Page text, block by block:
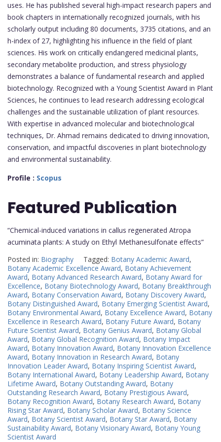
uses. He has published several high-impact research papers and
book chapters in internationally recognized journals, with his
scholarly output including 80 documents, 3735 citations, and an
h-index of 27, highlighting his influence in the field of plant
sciences. His work on critically endangered medicinal plants,
secondary metabolite production, and stress physiology
demonstrates a balance of fundamental research and applied
biotechnology. Recognized with a Young Scientist Award in Plant
Sciences, he continues to lead research addressing ecological
challenges and the sustainable utilization of plant resources.
With expertise in advanced molecular and biotechnological
techniques, Dr. Ahmad remains dedicated to driving innovation,
conservation, and impactful discoveries in plant biotechnology
and environmental sustainability.
Profile : Scopus
Featured Publication
“Chemical-induced variations in callus regenerated Atropa
acuminata plants: A study on Ethyl Methanesulfonate effects”
Posted in: Biography Tagged: Botany Academic Award,
Botany Academic Excellence Award, Botany Achievement
Award, Botany Advanced Research Award, Botany Award for
Excellence, Botany Biotechnology Award, Botany Breakthrough
Award, Botany Conservation Award, Botany Discovery Award,
Botany Distinguished Award, Botany Emerging Scientist Award,
Botany Environmental Award, Botany Excellence Award, Botany
Excellence in Research Award, Botany Future Award, Botany
Future Scientist Award, Botany Genius Award, Botany Global
Award, Botany Global Recognition Award, Botany Impact
Award, Botany Innovation Award, Botany Innovation Excellence
Award, Botany Innovation in Research Award, Botany
Innovation Leader Award, Botany Inspiring Scientist Award,
Botany International Award, Botany Leadership Award, Botany
Lifetime Award, Botany Outstanding Award, Botany
Outstanding Research Award, Botany Prestigious Award,
Botany Recognition Award, Botany Research Award, Botany
Rising Star Award, Botany Scholar Award, Botany Science
Award, Botany Scientist Award, Botany Star Award, Botany
Sustainability Award, Botany Visionary Award, Botany Young
Scientist Award